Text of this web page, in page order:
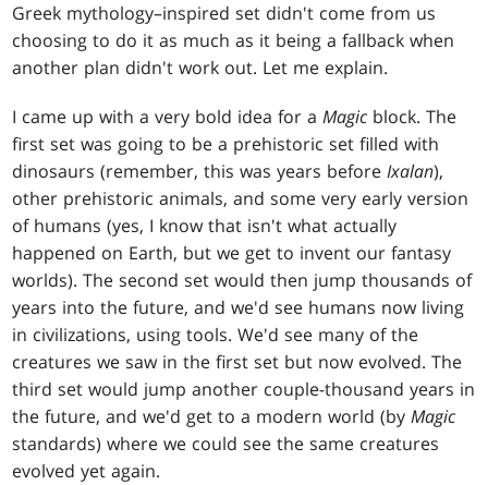
Greek mythology–inspired set didn't come from us
choosing to do it as much as it being a fallback when
another plan didn't work out. Let me explain.
I came up with a very bold idea for aMagic block. The
first set was going to be a prehistoric set filled with
dinosaurs (remember, this was years beforeIxalan),
other prehistoric animals, and some very early version
of humans (yes, I know that isn't what actually
happened on Earth, but we get to invent our fantasy
worlds). The second set would then jump thousands of
years into the future, and we'd see humans now living
in civilizations, using tools. We'd see many of the
creatures we saw in the first set but now evolved. The
third set would jump another couple-thousand years in
the future, and we'd get to a modern world (byMagic
standards) where we could see the same creatures
evolved yet again.